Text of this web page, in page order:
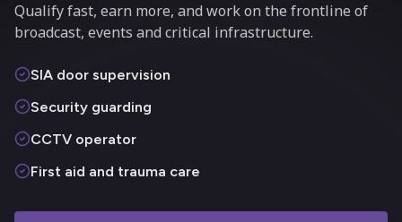
Qualify fast, earn more, and work on the frontline of
broadcast, events and critical infrastructure.
SIA door supervision
Security guarding
CCTV operator
First aid and trauma care